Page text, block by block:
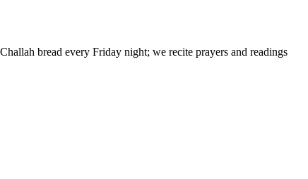
bread every Friday night; we recite prayers and readings